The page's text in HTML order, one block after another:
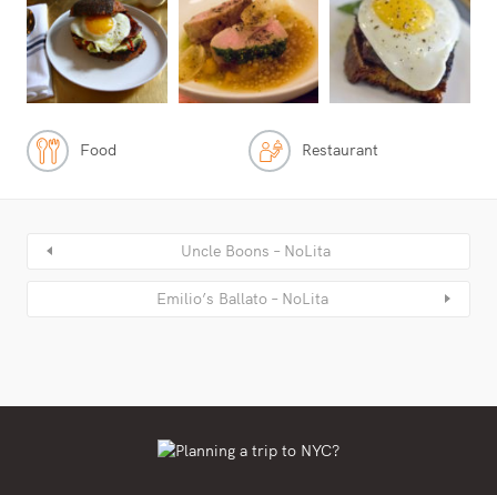
Food Restaurant
Uncle Boons – NoLita
Emilio’s Ballato – NoLita